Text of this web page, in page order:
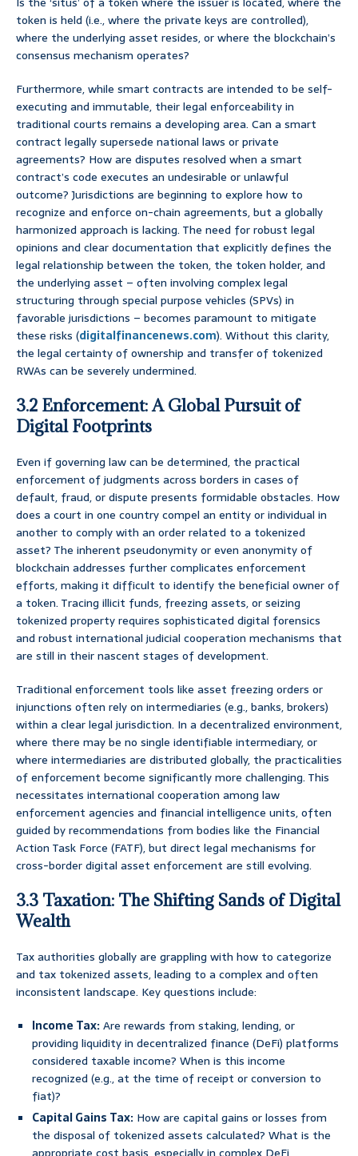
token is held (i.e., where the private keys are controlled),
where the underlying asset resides, or where the blockchain’s
consensus mechanism operates?
Furthermore, while smart contracts are intended to be self-
executing and immutable, their legal enforceability in
traditional courts remains a developing area. Can a smart
contract legally supersede national laws or private
agreements? How are disputes resolved when a smart
contract’s code executes an undesirable or unlawful
outcome? Jurisdictions are beginning to explore how to
recognize and enforce on-chain agreements, but a globally
harmonized approach is lacking. The need for robust legal
opinions and clear documentation that explicitly defines the
legal relationship between the token, the token holder, and
the underlying asset – often involving complex legal
structuring through special purpose vehicles (SPVs) in
favorable jurisdictions – becomes paramount to mitigate
these risks (digitalfinancenews.com). Without this clarity,
the legal certainty of ownership and transfer of tokenized
RWAs can be severely undermined.
3.2 Enforcement: A Global Pursuit of
Digital Footprints
Even if governing law can be determined, the practical
enforcement of judgments across borders in cases of
default, fraud, or dispute presents formidable obstacles. How
does a court in one country compel an entity or individual in
another to comply with an order related to a tokenized
asset? The inherent pseudonymity or even anonymity of
blockchain addresses further complicates enforcement
efforts, making it difficult to identify the beneficial owner of
a token. Tracing illicit funds, freezing assets, or seizing
tokenized property requires sophisticated digital forensics
and robust international judicial cooperation mechanisms that
are still in their nascent stages of development.
Traditional enforcement tools like asset freezing orders or
injunctions often rely on intermediaries (e.g., banks, brokers)
within a clear legal jurisdiction. In a decentralized environment,
where there may be no single identifiable intermediary, or
where intermediaries are distributed globally, the practicalities
of enforcement become significantly more challenging. This
necessitates international cooperation among law
enforcement agencies and financial intelligence units, often
guided by recommendations from bodies like the Financial
Action Task Force (FATF), but direct legal mechanisms for
cross-border digital asset enforcement are still evolving.
3.3 Taxation: The Shifting Sands of Digital
Wealth
Tax authorities globally are grappling with how to categorize
and tax tokenized assets, leading to a complex and often
inconsistent landscape. Key questions include:
Income Tax:Are rewards from staking, lending, or
providing liquidity in decentralized finance (DeFi) platforms
considered taxable income? When is this income
recognized (e.g., at the time of receipt or conversion to
fiat)?
Capital Gains Tax: How are capital gains or losses from
the disposal of tokenized assets calculated? What is the